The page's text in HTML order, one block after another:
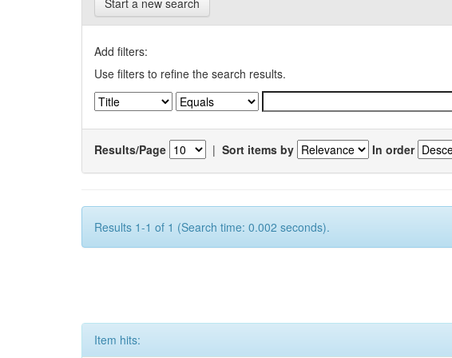
Start a new search
Add filters:
Use filters to refine the search results.
Results/Page | Sort items by In order
Results 1-1 of 1 (Search time: 0.002 seconds).
Item hits: